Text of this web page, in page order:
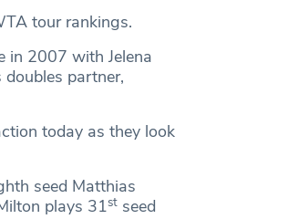
tour rankings.
in 2007 with Jelena
doubles partner,
today as they look
seed Matthias
plays 31stseed